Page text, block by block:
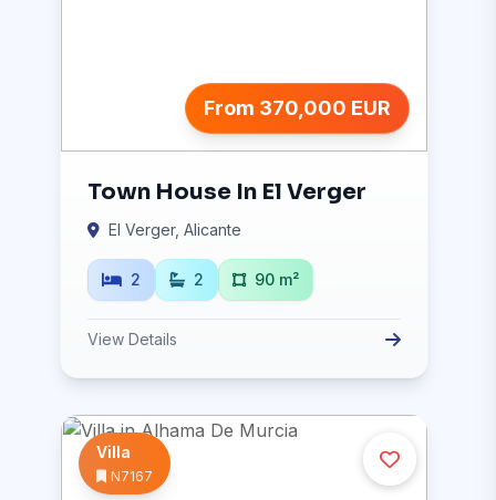
From 370,000 EUR
Town House In El Verger
El Verger, Alicante
2 2 90 m²
View Details
Villa
N7167